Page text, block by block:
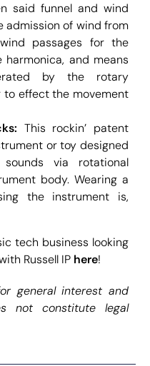
said funnel and wind
admission of wind from
passages for the
and means
by the rotary
effect the movement
This rockin’ patent
or toy designed
via rotational
body. Wearing a
the instrument is,
tech business looking
Russell IP here!
general interest and
not constitute legal